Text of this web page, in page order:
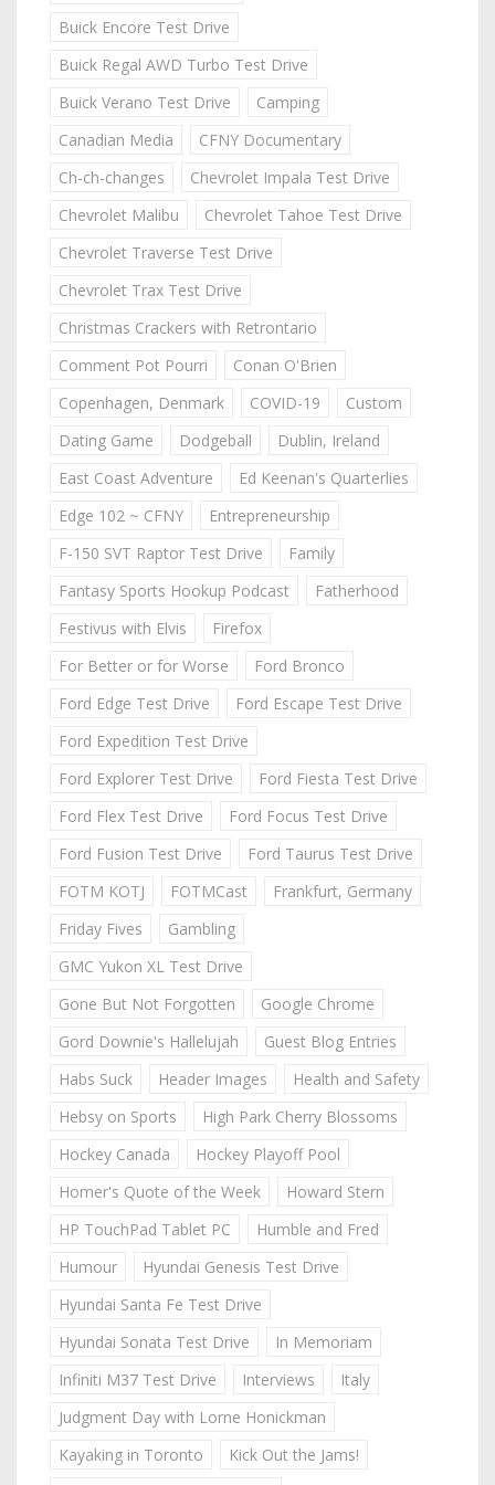
Buick Encore Test Drive
Buick Regal AWD Turbo Test Drive
Buick Verano Test Drive
Camping
Canadian Media
CFNY Documentary
Ch-ch-changes
Chevrolet Impala Test Drive
Chevrolet Malibu
Chevrolet Tahoe Test Drive
Chevrolet Traverse Test Drive
Chevrolet Trax Test Drive
Christmas Crackers with Retrontario
Comment Pot Pourri
Conan O'Brien
Copenhagen, Denmark
COVID-19
Custom
Dating Game
Dodgeball
Dublin, Ireland
East Coast Adventure
Ed Keenan's Quarterlies
Edge 102 ~ CFNY
Entrepreneurship
F-150 SVT Raptor Test Drive
Family
Fantasy Sports Hookup Podcast
Fatherhood
Festivus with Elvis
Firefox
For Better or for Worse
Ford Bronco
Ford Edge Test Drive
Ford Escape Test Drive
Ford Expedition Test Drive
Ford Explorer Test Drive
Ford Fiesta Test Drive
Ford Flex Test Drive
Ford Focus Test Drive
Ford Fusion Test Drive
Ford Taurus Test Drive
FOTM KOTJ
FOTMCast
Frankfurt, Germany
Friday Fives
Gambling
GMC Yukon XL Test Drive
Gone But Not Forgotten
Google Chrome
Gord Downie's Hallelujah
Guest Blog Entries
Habs Suck
Header Images
Health and Safety
Hebsy on Sports
High Park Cherry Blossoms
Hockey Canada
Hockey Playoff Pool
Homer's Quote of the Week
Howard Stern
HP TouchPad Tablet PC
Humble and Fred
Humour
Hyundai Genesis Test Drive
Hyundai Santa Fe Test Drive
Hyundai Sonata Test Drive
In Memoriam
Infiniti M37 Test Drive
Interviews
Italy
Judgment Day with Lorne Honickman
Kayaking in Toronto
Kick Out the Jams!